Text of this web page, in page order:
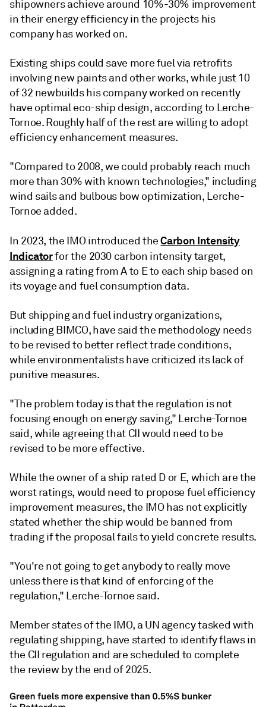
shipowners achieve around 10%-30% improvement
in their energy efficiency in the projects his
company has worked on.
Existing ships could save more fuel via retrofits
involving new paints and other works, while just 10
of 32 newbuilds his company worked on recently
have optimal eco-ship design, according to Lerche-
Tornoe. Roughly half of the rest are willing to adopt
efficiency enhancement measures.
"Compared to 2008, we could probably reach much
more than 30% with known technologies," including
wind sails and bulbous bow optimization, Lerche-
Tornoe added.
In 2023, the IMO introduced theCarbon Intensity
Indicatorfor the 2030 carbon intensity target,
assigning a rating from A to E to each ship based on
its voyage and fuel consumption data.
But shipping and fuel industry organizations,
including BIMCO, have said the methodology needs
to be revised to better reflect trade conditions,
while environmentalists have criticized its lack of
punitive measures.
"The problem today is that the regulation is not
focusing enough on energy saving," Lerche-Tornoe
said, while agreeing that CII would need to be
revised to be more effective.
While the owner of a ship rated D or E, which are the
worst ratings, would need to propose fuel efficiency
improvement measures, the IMO has not explicitly
stated whether the ship would be banned from
trading if the proposal fails to yield concrete results.
"You're not going to get anybody to really move
unless there is that kind of enforcing of the
regulation," Lerche-Tornoe said.
Member states of the IMO, a UN agency tasked with
regulating shipping, have started to identify flaws in
the CII regulation and are scheduled to complete
the review by the end of 2025.